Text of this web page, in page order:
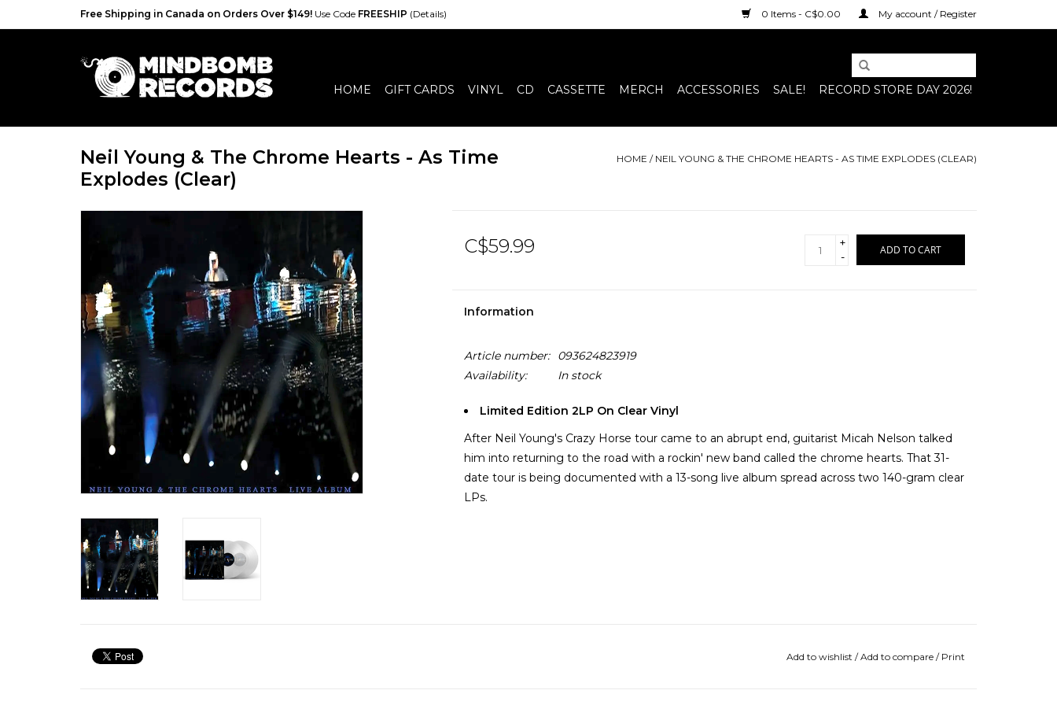
Free Shipping in Canada on Orders Over $149! Use Code FREESHIP (Details) 0 Items - C$0.00 My account / Register
HOME GIFT CARDS VINYL CD CASSETTE MERCH ACCESSORIES SALE! RECORD STORE DAY 2026!
Neil Young & The Chrome Hearts - As Time
Explodes (Clear)
HOME / NEIL YOUNG & THE CHROME HEARTS - AS TIME EXPLODES (CLEAR)
C$59.99
+
-
ADD TO CART
Information
Article number:
093624823919
Availability:
In stock
Limited Edition 2LP On Clear Vinyl
After Neil Young's Crazy Horse tour came to an abrupt end, guitarist Micah Nelson talked
him into returning to the road with a rockin' new band called the chrome hearts. That 31-
date tour is being documented with a 13-song live album spread across two 140-gram clear
LPs.
Add to wishlist /Add to compare / Print